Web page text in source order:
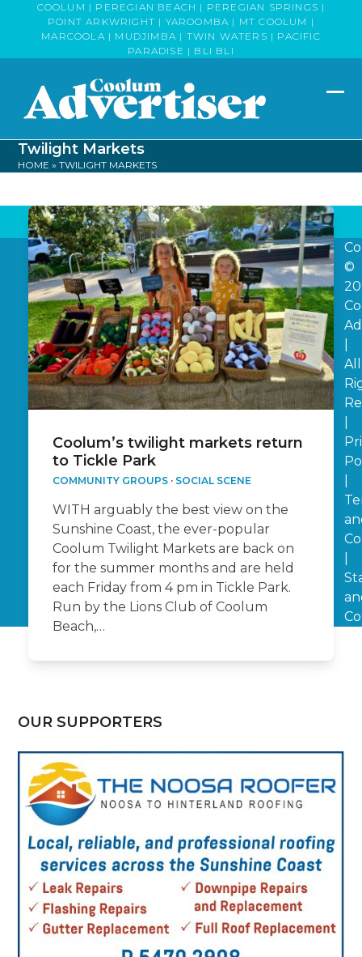
COOLUM | PEREGIAN BEACH | PEREGIAN SPRINGS |
POINT ARKWRIGHT | YAROOMBA | MT COOLUM |
MARCOOLA | MUDJIMBA | TWIN WATERS | PACIFIC
PARADISE | BLI BLI
Twilight Markets
HOME »TWILIGHT MARKETS
Coolum’s twilight markets return
to Tickle Park
COMMUNITY GROUPS· SOCIAL SCENE
WITH arguably the best view on the
Sunshine Coast, the ever-popular
Coolum Twilight Markets are back on
for the summer months and are held
each Friday from 4 pm in Tickle Park.
Run by the Lions Club of Coolum
Beach,…
OUR SUPPORTERS
©
All